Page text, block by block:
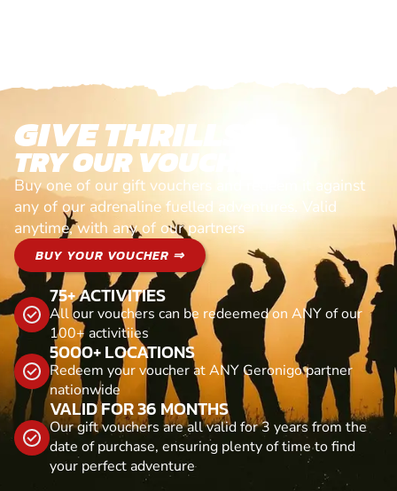
GIVE THRILLS!
TRY OUR VOUCHERS!
Buy one of our gift vouchers and redeem it against
any of our adrenaline fuelled adventures. Valid
anytime, with any of our partners
BUY YOUR VOUCHER ⇒
75+ ACTIVITIES
All our vouchers can be redeemed on ANY of our
100+ activitiies
5000+ LOCATIONS
Redeem your voucher at ANY Geronigo partner
nationwide
VALID FOR 36 MONTHS
Our gift vouchers are all valid for 3 years from the
date of purchase, ensuring plenty of time to find
your perfect adventure